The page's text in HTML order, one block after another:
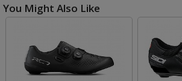
You Might Also Like